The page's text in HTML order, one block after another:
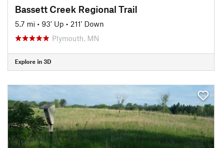
Bassett Creek Regional Trail
5.7 mi • 93' Up • 211' Down
Plymouth, MN
Explore in 3D